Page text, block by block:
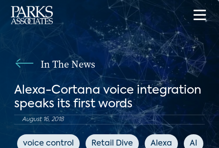
In The News
Alexa-Cortana voice integration
speaks its first words
August 16, 2018
voice control Retail Dive Alexa AI